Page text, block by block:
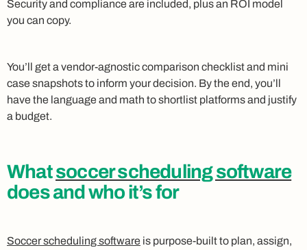
Security and compliance are included, plus an ROI model
you can copy.
You’ll get a vendor-agnostic comparison checklist and mini
case snapshots to inform your decision. By the end, you’ll
have the language and math to shortlist platforms and justify
a budget.
Whatsoccer scheduling software
does and who it’s for
Soccer scheduling software is purpose-built to plan, assign,